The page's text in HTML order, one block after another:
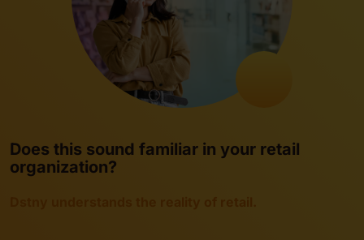
Does this sound familiar in your retail
organization?